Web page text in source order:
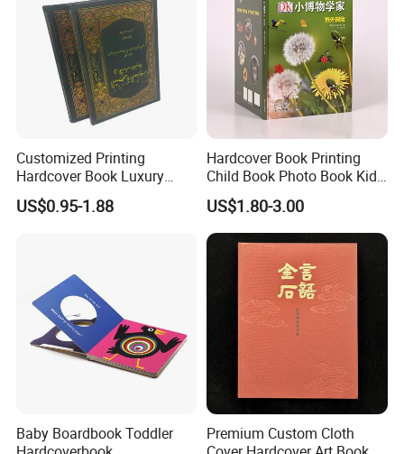
Customized Printing
Hardcover Book Luxury
Books Printed with OEM
US$0.95-1.88
Hardcover Book Printing
Child Book Photo Book Kids
Pop up Book Coloring Board
Books Printing Service
Children Book Printing
US$1.80-3.00
Baby Boardbook Toddler
Premium Custom Cloth